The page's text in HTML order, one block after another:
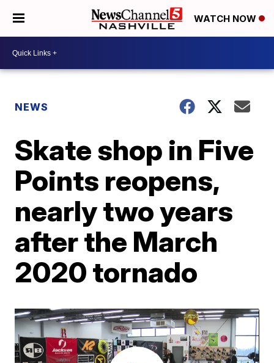
WATCH NOW
NEWS
Skate shop in Five
Points reopens,
nearly two years
after the March
2020 tornado